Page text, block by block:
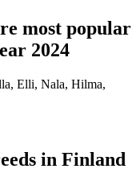
most popular
2024
Elli, Nala, Hilma,
in Finland